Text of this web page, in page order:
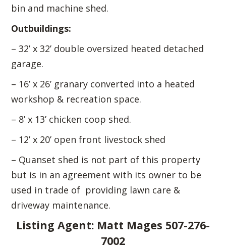
bin and machine shed.
Outbuildings:
– 32’ x 32’ double oversized heated detached
garage.
– 16’ x 26’ granary converted into a heated
workshop & recreation space.
– 8’ x 13’ chicken coop shed.
– 12’ x 20’ open front livestock shed
– Quanset shed is not part of this property
but is in an agreement with its owner to be
used in trade of providing lawn care &
driveway maintenance.
Listing Agent: Matt Mages 507-276-
7002